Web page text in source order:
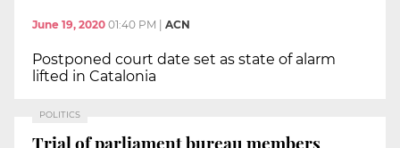
June 19, 2020 01:40 PM ACN
Postponed court date set as state of alarm
lifted in Catalonia
POLITICS
Trial of parliament bureau members